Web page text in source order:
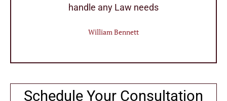
handle any Law needs
William Bennett
Schedule Your Consultation